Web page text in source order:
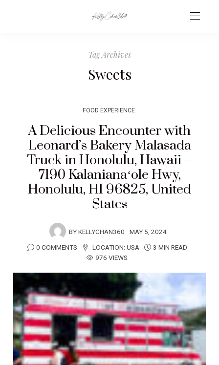
Tag Archives
Sweets
FOOD EXPERIENCE
A Delicious Encounter with
Leonard’s Bakery Malasada
Truck in Honolulu, Hawaii –
7190 Kalanianaʻole Hwy,
Honolulu, HI 96825, United
States
BYKELLYCHAN360 MAY 5, 2024
0 COMMENTS
LOCATION:USA
3 MIN READ
976 VIEWS